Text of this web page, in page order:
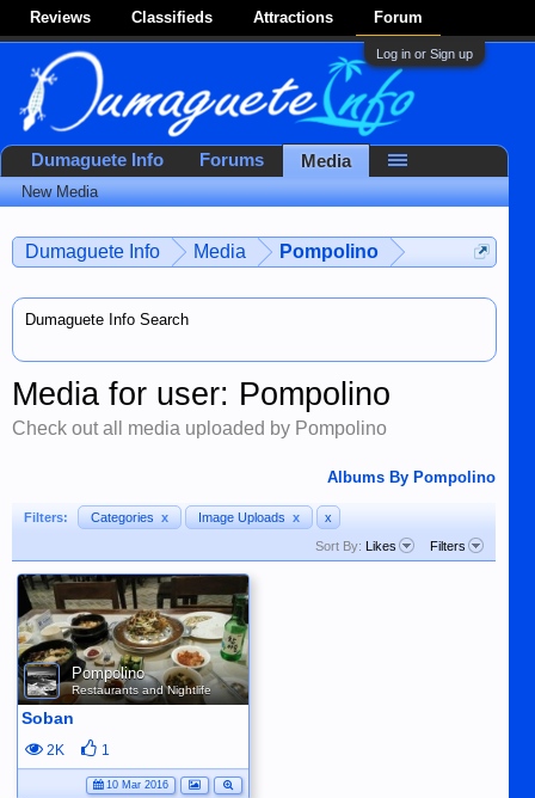
Reviews Classifieds Attractions Forum
Log in or Sign up
Dumaguete Info Media Pompolino
Dumaguete Info Search
Media for user: Pompolino
Check out all media uploaded by Pompolino
Albums By Pompolino
Filters: Categories x Image Uploads x
x
Sort By: Likes Filters
Pompolino
Restaurants and Nightlife
Soban
2K 1
10 Mar 2016
Dumaguete Info Forums Media
New Media